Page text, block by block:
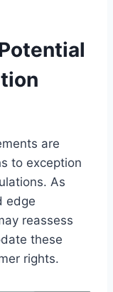
are
to exception
As
edge
reassess
these
rights.